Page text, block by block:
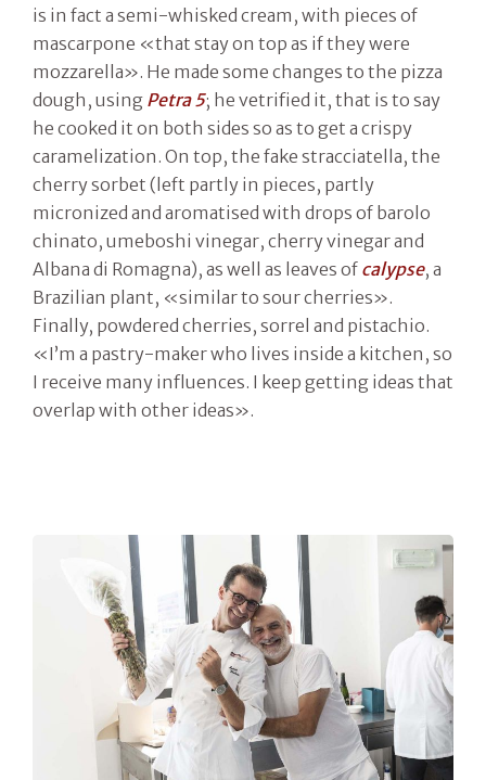
is in fact a semi-whisked cream, with pieces of
mascarpone «that stay on top as if they were
mozzarella». He made some changes to the pizza
dough, using Petra 5; he vetrified it, that is to say
he cooked it on both sides so as to get a crispy
caramelization. On top, the fake stracciatella, the
cherry sorbet (left partly in pieces, partly
micronized and aromatised with drops of barolo
chinato, umeboshi vinegar, cherry vinegar and
Albana di Romagna), as well as leaves of calypse, a
Brazilian plant, «similar to sour cherries».
Finally, powdered cherries, sorrel and pistachio.
«I’m a pastry-maker who lives inside a kitchen, so
I receive many influences. I keep getting ideas that
overlap with other ideas».